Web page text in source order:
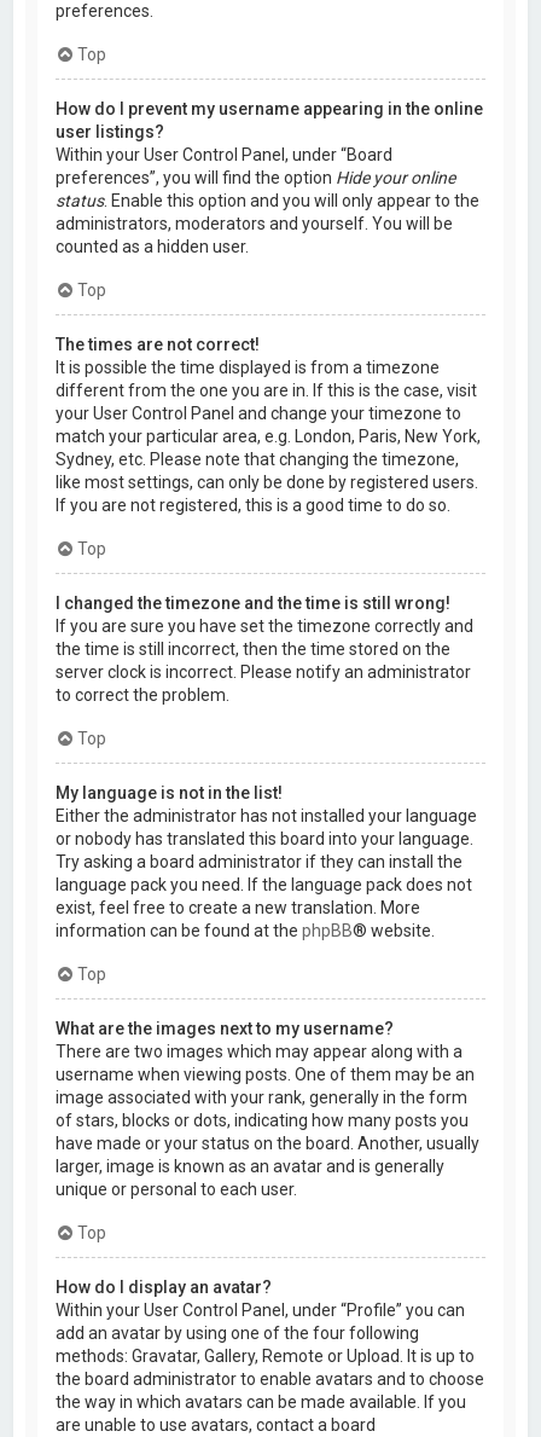
preferences.
Top
How do I prevent my username appearing in the online
user listings?
Within your User Control Panel, under “Board
preferences”, you will find the option Hide your online
status. Enable this option and you will only appear to the
administrators, moderators and yourself. You will be
counted as a hidden user.
Top
The times are not correct!
It is possible the time displayed is from a timezone
different from the one you are in. If this is the case, visit
your User Control Panel and change your timezone to
match your particular area, e.g. London, Paris, New York,
Sydney, etc. Please note that changing the timezone,
like most settings, can only be done by registered users.
If you are not registered, this is a good time to do so.
Top
I changed the timezone and the time is still wrong!
If you are sure you have set the timezone correctly and
the time is still incorrect, then the time stored on the
server clock is incorrect. Please notify an administrator
to correct the problem.
Top
My language is not in the list!
Either the administrator has not installed your language
or nobody has translated this board into your language.
Try asking a board administrator if they can install the
language pack you need. If the language pack does not
exist, feel free to create a new translation. More
information can be found at thephpBB® website.
Top
What are the images next to my username?
There are two images which may appear along with a
username when viewing posts. One of them may be an
image associated with your rank, generally in the form
of stars, blocks or dots, indicating how many posts you
have made or your status on the board. Another, usually
larger, image is known as an avatar and is generally
unique or personal to each user.
Top
How do I display an avatar?
Within your User Control Panel, under “Profile” you can
add an avatar by using one of the four following
methods: Gravatar, Gallery, Remote or Upload. It is up to
the board administrator to enable avatars and to choose
the way in which avatars can be made available. If you
are unable to use avatars, contact a board